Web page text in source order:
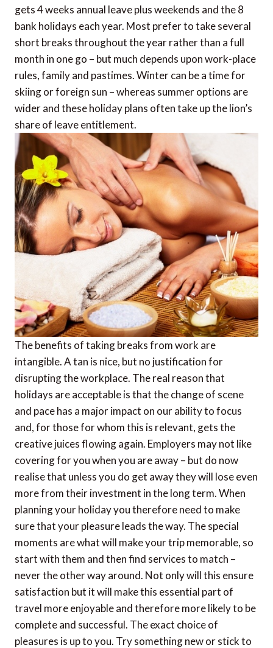
gets 4 weeks annual leave plus weekends and the 8
bank holidays each year. Most prefer to take several
short breaks throughout the year rather than a full
month in one go – but much depends upon work-place
rules, family and pastimes. Winter can be a time for
skiing or foreign sun – whereas summer options are
wider and these holiday plans often take up the lion’s
share of leave entitlement.
The benefits of taking breaks from work are
intangible. A tan is nice, but no justification for
disrupting the workplace. The real reason that
holidays are acceptable is that the change of scene
and pace has a major impact on our ability to focus
and, for those for whom this is relevant, gets the
creative juices flowing again. Employers may not like
covering for you when you are away – but do now
realise that unless you do get away they will lose even
more from their investment in the long term. When
planning your holiday you therefore need to make
sure that your pleasure leads the way. The special
moments are what will make your trip memorable, so
start with them and then find services to match –
never the other way around. Not only will this ensure
satisfaction but it will make this essential part of
travel more enjoyable and therefore more likely to be
complete and successful. The exact choice of
pleasures is up to you. Try something new or stick to